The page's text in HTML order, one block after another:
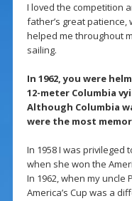
I loved the competition
father’s great
helped me throughout
sailing.
In 1962, you were
12-meter Columbia
Although Columbia
were the most
In 1958 I was privileged
when she won the
In 1962, when my uncle
America’s Cup was a